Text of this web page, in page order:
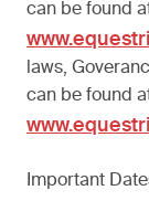
can be found
laws,
can be found
Important